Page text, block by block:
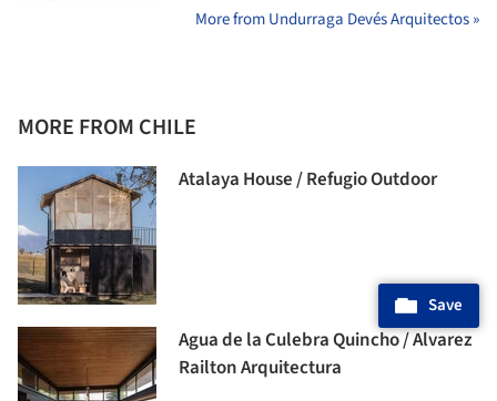
More from Undurraga Devés Arquitectos »
MORE FROM CHILE
Atalaya House / Refugio Outdoor
Agua de la Culebra Quincho / Alvarez
Railton Arquitectura
Save